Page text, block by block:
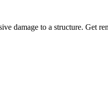
damage to a structure. Get